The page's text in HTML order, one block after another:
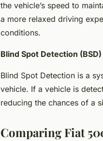
the vehicle’s speed to
a more relaxed driving
conditions.
Blind Spot Detection (BSD)
Blind Spot Detection is a
vehicle. If a vehicle is
reducing the chances of a
Comparing Fiat